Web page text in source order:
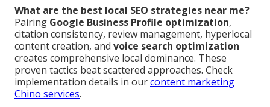
What are the best local SEO strategies near me?
Pairing Google Business Profile optimization,
citation consistency, review management, hyperlocal
content creation, and voice search optimization
creates comprehensive local dominance. These
proven tactics beat scattered approaches. Check
implementation details in ourcontent marketing
Chino services.